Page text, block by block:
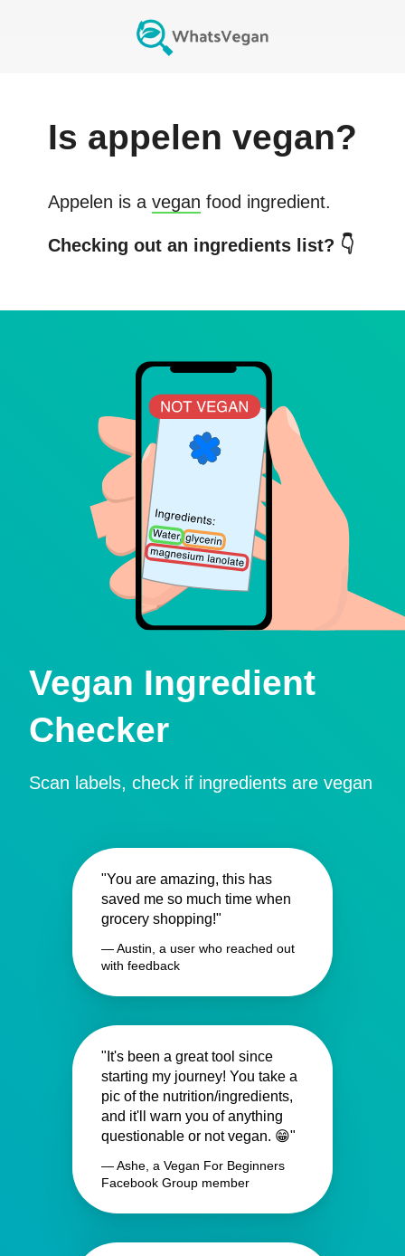
Is appelen vegan?
Appelen is a vegan food ingredient.
Checking out an ingredients list? 👇
Vegan Ingredient
Checker
Scan labels, check if ingredients are vegan
"You are amazing, this has
saved me so much time when
grocery shopping!"
— Austin, a user who reached out
with feedback
"It's been a great tool since
starting my journey! You take a
pic of the nutrition/ingredients,
and it'll warn you of anything
questionable or not vegan. 😁"
— Ashe, a Vegan For Beginners
Facebook Group member